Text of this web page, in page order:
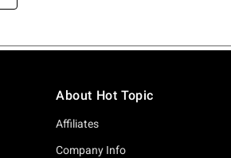
About Hot Topic
Affiliates
Company Info